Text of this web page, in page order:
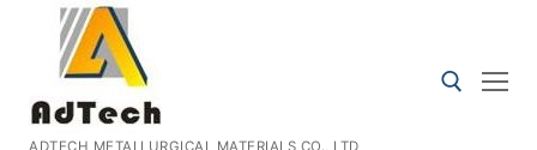
content
ADTECH METALLURGICAL MATERIALS CO., LTD